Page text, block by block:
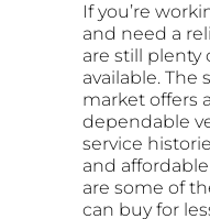
If you’re
and need a
are still plenty
available. The
market offers
dependable
service
and
are some of
can buy for